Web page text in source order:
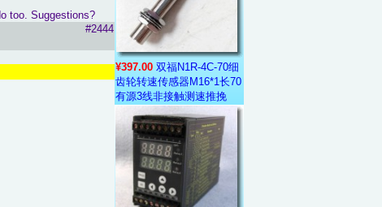
too. Suggestions?
#2444
¥397.00 双福N1R-4C-70细
齿轮转速传感器M16*1长70
有源3线非接触测速推挽